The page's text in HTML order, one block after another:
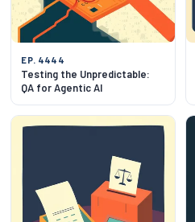
EP. 4444
Testing the Unpredictable:
QA for Agentic AI